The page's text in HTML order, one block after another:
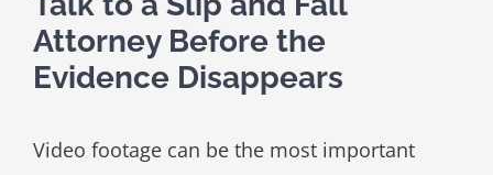
Attorney Before the
Evidence Disappears
Video footage can be the most important